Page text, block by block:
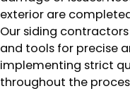
exterior are
Our siding
and tools for precise
implementing strict
throughout the